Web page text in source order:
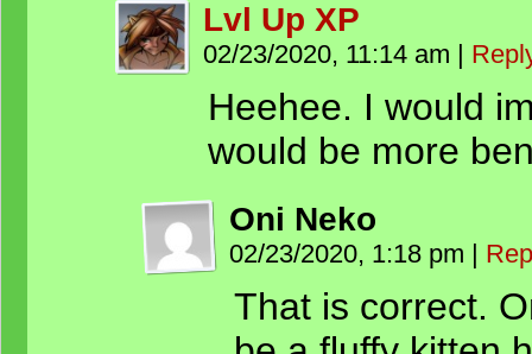
Lvl Up XP
02/23/2020, 11:14 am |
Heehee. I would
would be more
Oni Neko
02/23/2020, 1:18 pm |
That is correct.